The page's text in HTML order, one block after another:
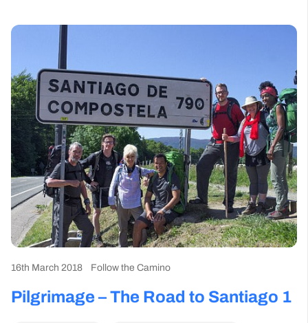
16th March 2018 Follow the Camino
Pilgrimage – The Road to Santiago 1